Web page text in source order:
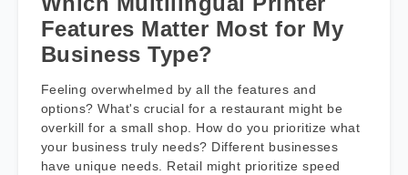
Features Matter Most for My
Business Type?
Feeling overwhelmed by all the features and
options? What's crucial for a restaurant might be
overkill for a small shop. How do you prioritize what
your business truly needs? Different businesses
have unique needs. Retail might prioritize speed